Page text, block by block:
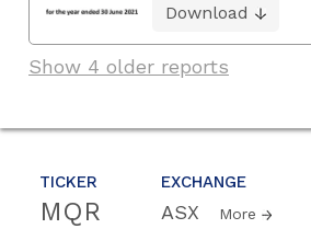
TICKER
MQR
EXCHANGE
ASX More
Download
Show 4 older reports